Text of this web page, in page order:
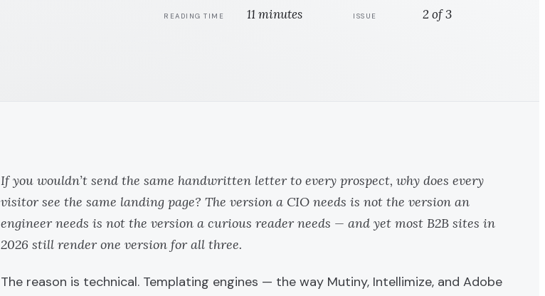
READING TIME 11 minutes ISSUE 2 of 3
If you wouldn’t send the same handwritten letter to every prospect, why does every
visitor see the same landing page? The version a CIO needs is not the version an
engineer needs is not the version a curious reader needs — and yet most B2B sites in
2026 still render one version for all three.
The reason is technical. Templating engines — the way Mutiny, Intellimize, and Adobe